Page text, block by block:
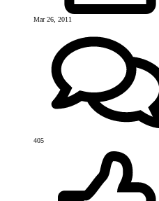
Mar 26, 2011
405